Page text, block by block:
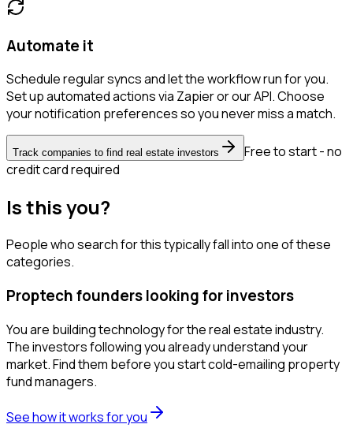
Automate it
Schedule regular syncs and let the workflow run for you.
Set up automated actions via Zapier or our API. Choose
your notification preferences so you never miss a match.
Track companies to find real estate investors
Free to start - no
credit card required
Is this you?
People who search for this typically fall into one of these
categories.
Proptech founders looking for investors
You are building technology for the real estate industry.
The investors following you already understand your
market. Find them before you start cold-emailing property
fund managers.
See how it works for you